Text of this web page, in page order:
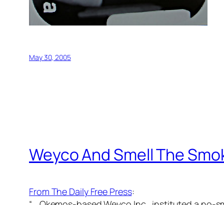
May 30, 2005
Weyco And Smell The
From The Daily Free Press: